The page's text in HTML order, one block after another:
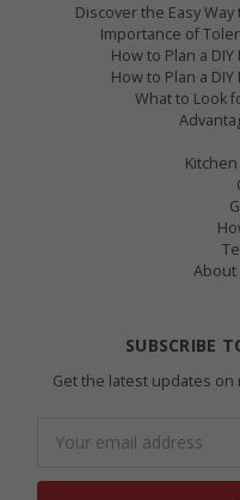
Discover the Easy
Importance of
How to Plan a
How to Plan a
What to Look
About
SUBSCRIBE
Get the latest updates
Address